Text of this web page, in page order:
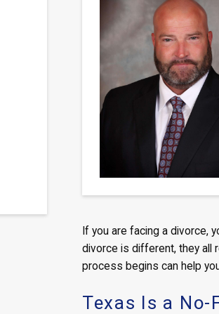
If you are facing a divorce,
divorce is different, they all
process begins can help
Texas Is a